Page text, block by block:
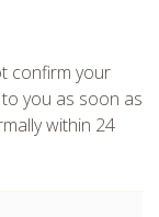
confirm your
you as soon as
within 24